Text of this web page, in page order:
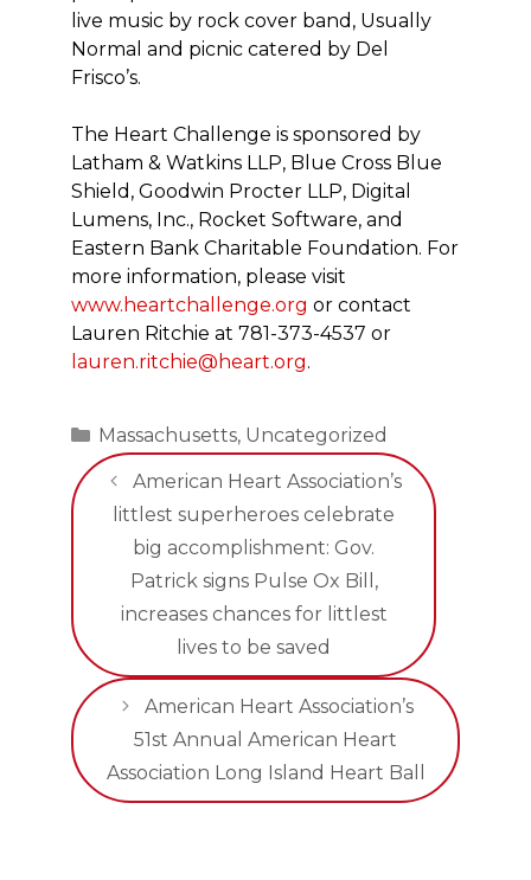
live music by rock cover band, Usually
Normal and picnic catered by Del
Frisco’s.
The Heart Challenge is sponsored by
Latham & Watkins LLP, Blue Cross Blue
Shield, Goodwin Procter LLP, Digital
Lumens, Inc., Rocket Software, and
Eastern Bank Charitable Foundation. For
more information, please visit
www.heartchallenge.org or contact
Lauren Ritchie at 781-373-4537 or
lauren.ritchie@heart.org.
Categories
Massachusetts, Uncategorized
American Heart Association’s
littlest superheroes celebrate
big accomplishment: Gov.
Patrick signs Pulse Ox Bill,
increases chances for littlest
lives to be saved
American Heart Association’s
51st Annual American Heart
Association Long Island Heart Ball